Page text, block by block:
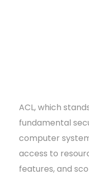
ACL, which
fundamental
computer
access to
features, and